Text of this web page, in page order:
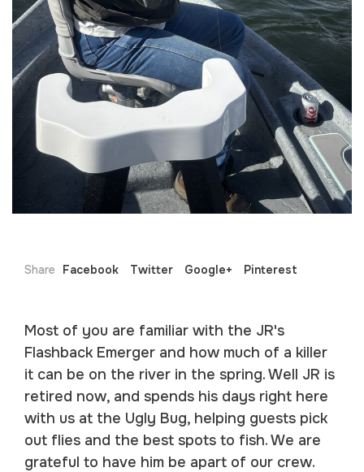
Share Facebook Twitter Google+ Pinterest
Most of you are familiar with the JR's
Flashback Emerger and how much of a killer
it can be on the river in the spring. Well JR is
retired now, and spends his days right here
with us at the Ugly Bug, helping guests pick
out flies and the best spots to fish. We are
grateful to have him be apart of our crew.